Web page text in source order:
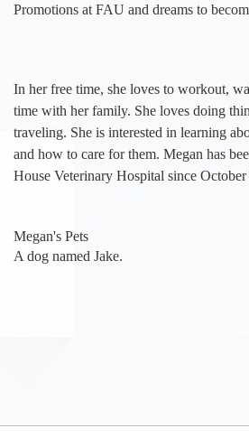
Promotions at FAU and dreams to
In her free time, she loves to workout,
time with her family. She loves doing
traveling. She is interested in learning
and how to care for them. Megan has
House Veterinary Hospital since October
Megan's Pets
A dog named Jake.